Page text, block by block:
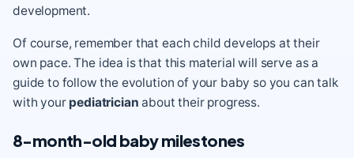
development.
Of course, remember that each child develops at their
own pace. The idea is that this material will serve as a
guide to follow the evolution of your baby so you can talk
with your pediatrician about their progress.
8-month-old baby milestones